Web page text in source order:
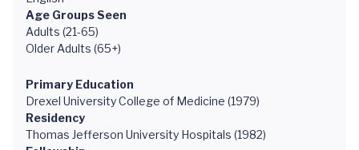
Age Groups Seen
Adults (21-65)
Older Adults (65+)
Primary Education
Drexel University College of Medicine (1979)
Residency
Thomas Jefferson University Hospitals (1982)